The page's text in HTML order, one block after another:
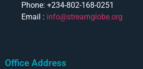
Phone: +234-802-168-0251
Email : info@streamglobe.org
Office Address